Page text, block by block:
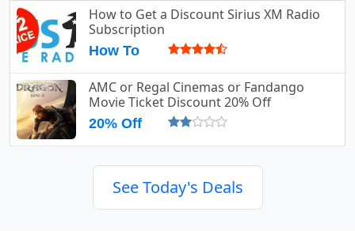
How to Get a Discount Sirius XM Radio
Subscription
How To
AMC or Regal Cinemas or Fandango
Movie Ticket Discount 20% Off
20% Off
See Today's Deals